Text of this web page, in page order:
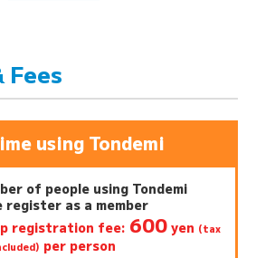
Fees
using Tondemi
of people using Tondemi
register as a member
registration fee: 600yen (tax
per person